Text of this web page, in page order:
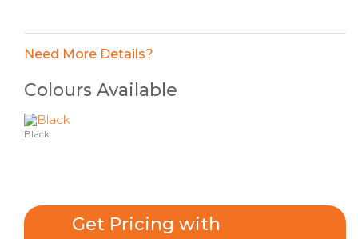
Need More Details?
Colours Available
Black
Get Pricing with